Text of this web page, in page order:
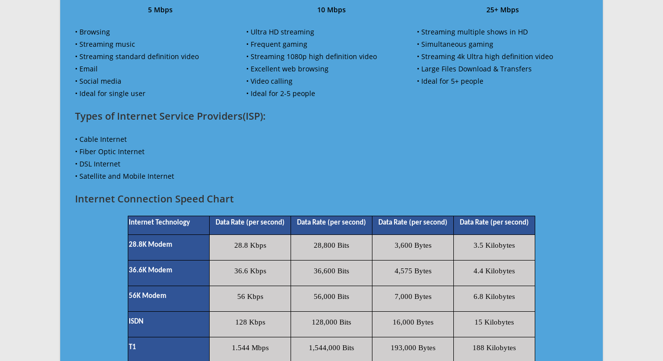
5 Mbps
• Browsing
• Streaming music
• Streaming standard definition video
• Email
• Social media
• Ideal for single user
10 Mbps
• Ultra HD streaming
• Frequent gaming
• Streaming 1080p high definition video
• Excellent web browsing
• Video calling
• Ideal for 2-5 people
25+ Mbps
• Streaming multiple shows in HD
• Simultaneous gaming
• Streaming 4k Ultra high definition video
• Large Files Download & Transfers
• Ideal for 5+ people
Types of Internet Service Providers(ISP):
• Cable Internet
• Fiber Optic Internet
• DSL Internet
• Satellite and Mobile Internet
Internet Connection Speed Chart
Internet Technology Data Rate (per second) Data Rate (per second) Data Rate (per second) Data Rate (per second)
28.8K Modem 28.8 Kbps 28,800 Bits 3,600 Bytes 3.5 Kilobytes
36.6K Modem 36.6 Kbps 36,600 Bits 4,575 Bytes 4.4 Kilobytes
56K Modem 56 Kbps 56,000 Bits 7,000 Bytes 6.8 Kilobytes
ISDN 128 Kbps 128,000 Bits 16,000 Bytes 15 Kilobytes
T1 1.544 Mbps 1,544,000 Bits 193,000 Bytes 188 Kilobytes